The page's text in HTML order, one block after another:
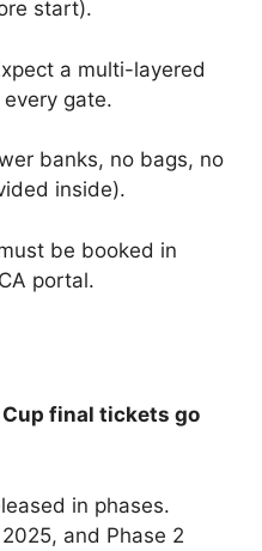
start).
a multi-layered
gate.
banks, no bags, no
inside).
be booked in
portal.
final tickets go
in phases.
and Phase 2